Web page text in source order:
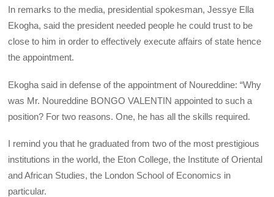
In remarks to the media, presidential spokesman, Jessye Ella
Ekogha, said the president needed people he could trust to be
close to him in order to effectively execute affairs of state hence
the appointment.
Ekogha said in defense of the appointment of Noureddine: “Why
was Mr. Noureddine BONGO VALENTIN appointed to such a
position? For two reasons. One, he has all the skills required.
I remind you that he graduated from two of the most prestigious
institutions in the world, the Eton College, the Institute of Oriental
and African Studies, the London School of Economics in
particular.